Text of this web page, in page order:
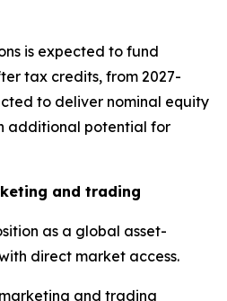
is expected to fund
tax credits, from 2027-
to deliver nominal equity
additional potential for
and trading
as a global asset-
direct market access.
and trading